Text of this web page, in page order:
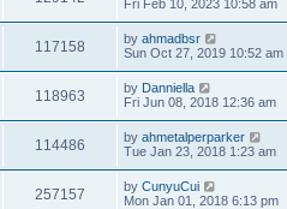
Fri Feb 10, 2023 10:58 am
117158 by ahmadbsr
Sun Oct 27, 2019 10:52 am
118963 by Danniella
Fri Jun 08, 2018 12:36 am
114486 by ahmetalperparker
Tue Jan 23, 2018 1:23 am
257157 by CunyuCui
Mon Jan 01, 2018 6:13 pm